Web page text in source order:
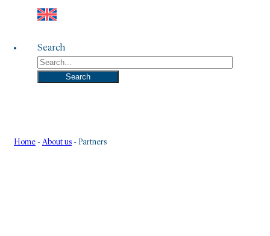
Search
Search
Home -About us - Partners